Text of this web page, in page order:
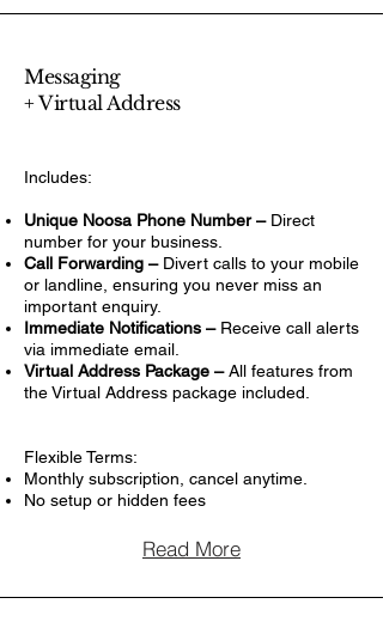
Messaging
+ Virtual Address
Includes:
Unique Noosa Phone Number –Direct
number for your business.
Call Forwarding –Divert calls to your mobile
or landline, ensuring you never miss an
important enquiry.
Immediate Notifications –Receive call alerts
via immediate email.
Virtual Address Package –All features from
the Virtual Address package included.
Flexible Terms:
Monthly subscription, cancel anytime.
No setup or hidden fees
Read More